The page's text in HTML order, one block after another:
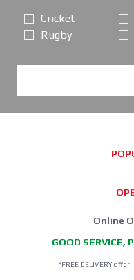
Cricket
Rugby
Online
GOOD SERVICE,
*FREE DELIVERY